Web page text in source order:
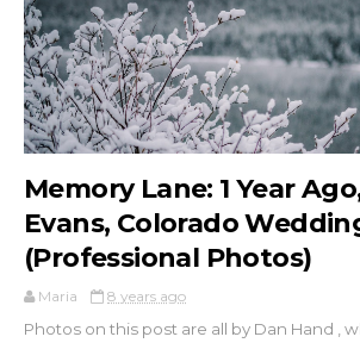
Memory Lane: 1 Year
Evans, Colorado
(Professional Photos)
Maria 8 years ago
Photos on this post are all by Dan Hand ,